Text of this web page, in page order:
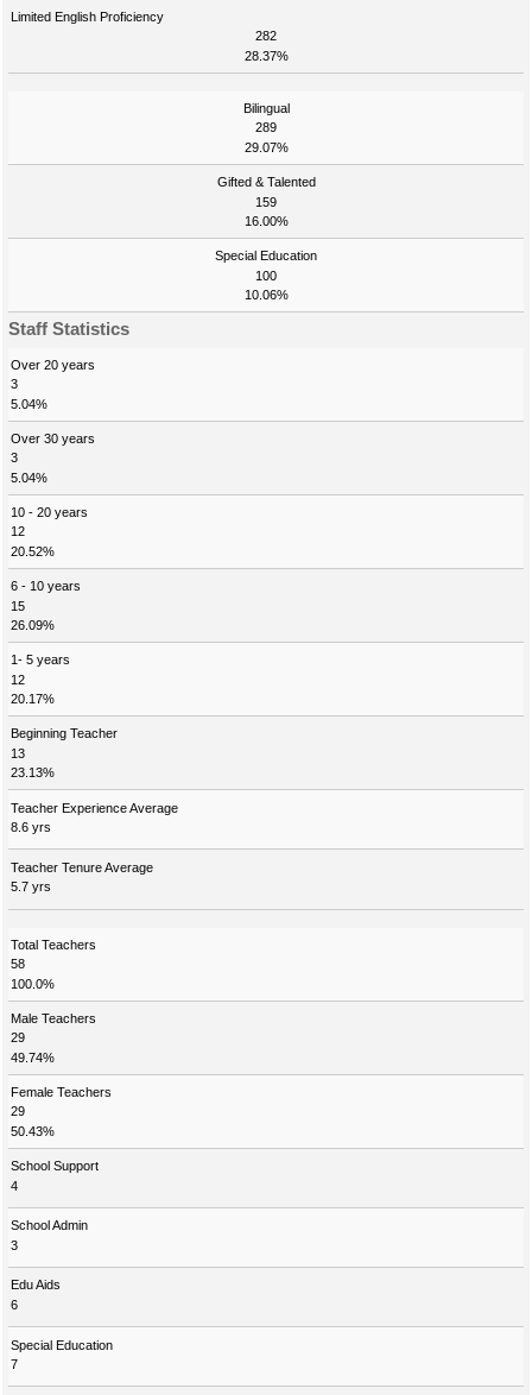
Limited English Proficiency
282
28.37%
Bilingual
289
29.07%
Gifted & Talented
159
16.00%
Special Education
100
10.06%
Staff Statistics
Over 20 years
3
5.04%
Over 30 years
3
5.04%
10 - 20 years
12
20.52%
6 - 10 years
15
26.09%
1- 5 years
12
20.17%
Beginning Teacher
13
23.13%
Teacher Experience Average
8.6 yrs
Teacher Tenure Average
5.7 yrs
Total Teachers
58
100.0%
Male Teachers
29
49.74%
Female Teachers
29
50.43%
School Support
4
School Admin
3
Edu Aids
6
Special Education
7